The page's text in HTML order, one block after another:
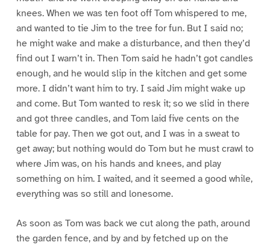
knees. When we was ten foot off Tom whispered to me,
and wanted to tie Jim to the tree for fun. But I said no;
he might wake and make a disturbance, and then they’d
find out I warn’t in. Then Tom said he hadn’t got candles
enough, and he would slip in the kitchen and get some
more. I didn’t want him to try. I said Jim might wake up
and come. But Tom wanted to resk it; so we slid in there
and got three candles, and Tom laid five cents on the
table for pay. Then we got out, and I was in a sweat to
get away; but nothing would do Tom but he must crawl to
where Jim was, on his hands and knees, and play
something on him. I waited, and it seemed a good while,
everything was so still and lonesome.
As soon as Tom was back we cut along the path, around
the garden fence, and by and by fetched up on the